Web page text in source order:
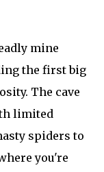
mine
the first big
The cave
limited
spiders to
you're